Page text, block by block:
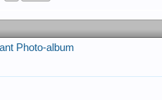
Photo-album